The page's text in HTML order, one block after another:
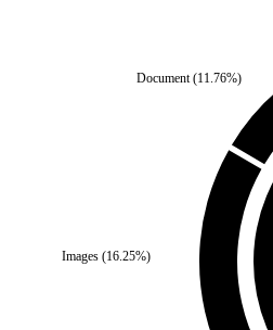
Images (16.25%)
Document (11.76%)